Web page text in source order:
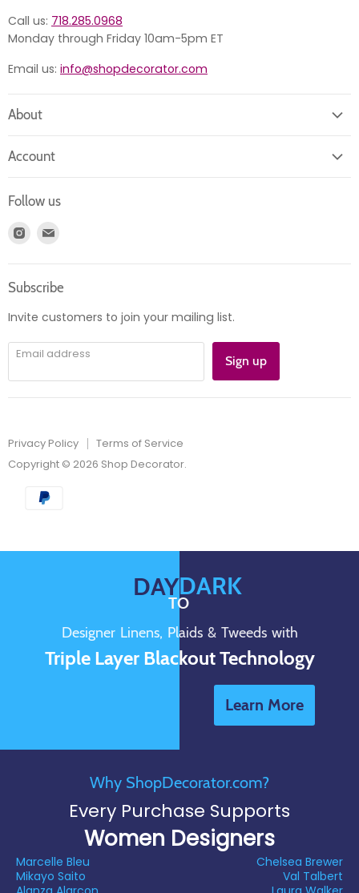
Call us: 718.285.0968
Monday through Friday 10am-5pm ET
Email us: info@shopdecorator.com
About
Returns
Product information
Account
Register
Account
Follow us
Find
Instagram
E-
mail
Subscribe
Invite customers to join your mailing list.
Email address Sign up
Privacy Policy
Terms of Service
Copyright © 2026 Shop Decorator.
Why ShopDecorator.com?
Every Purchase Supports
Women Designers
Marcelle Bleu
Mikayo Saito
Chelsea Brewer
Val Talbert
DAY
TO
DARK
Designer Linens, Plaids & Tweeds with
Triple Layer Blackout Technology
Learn More